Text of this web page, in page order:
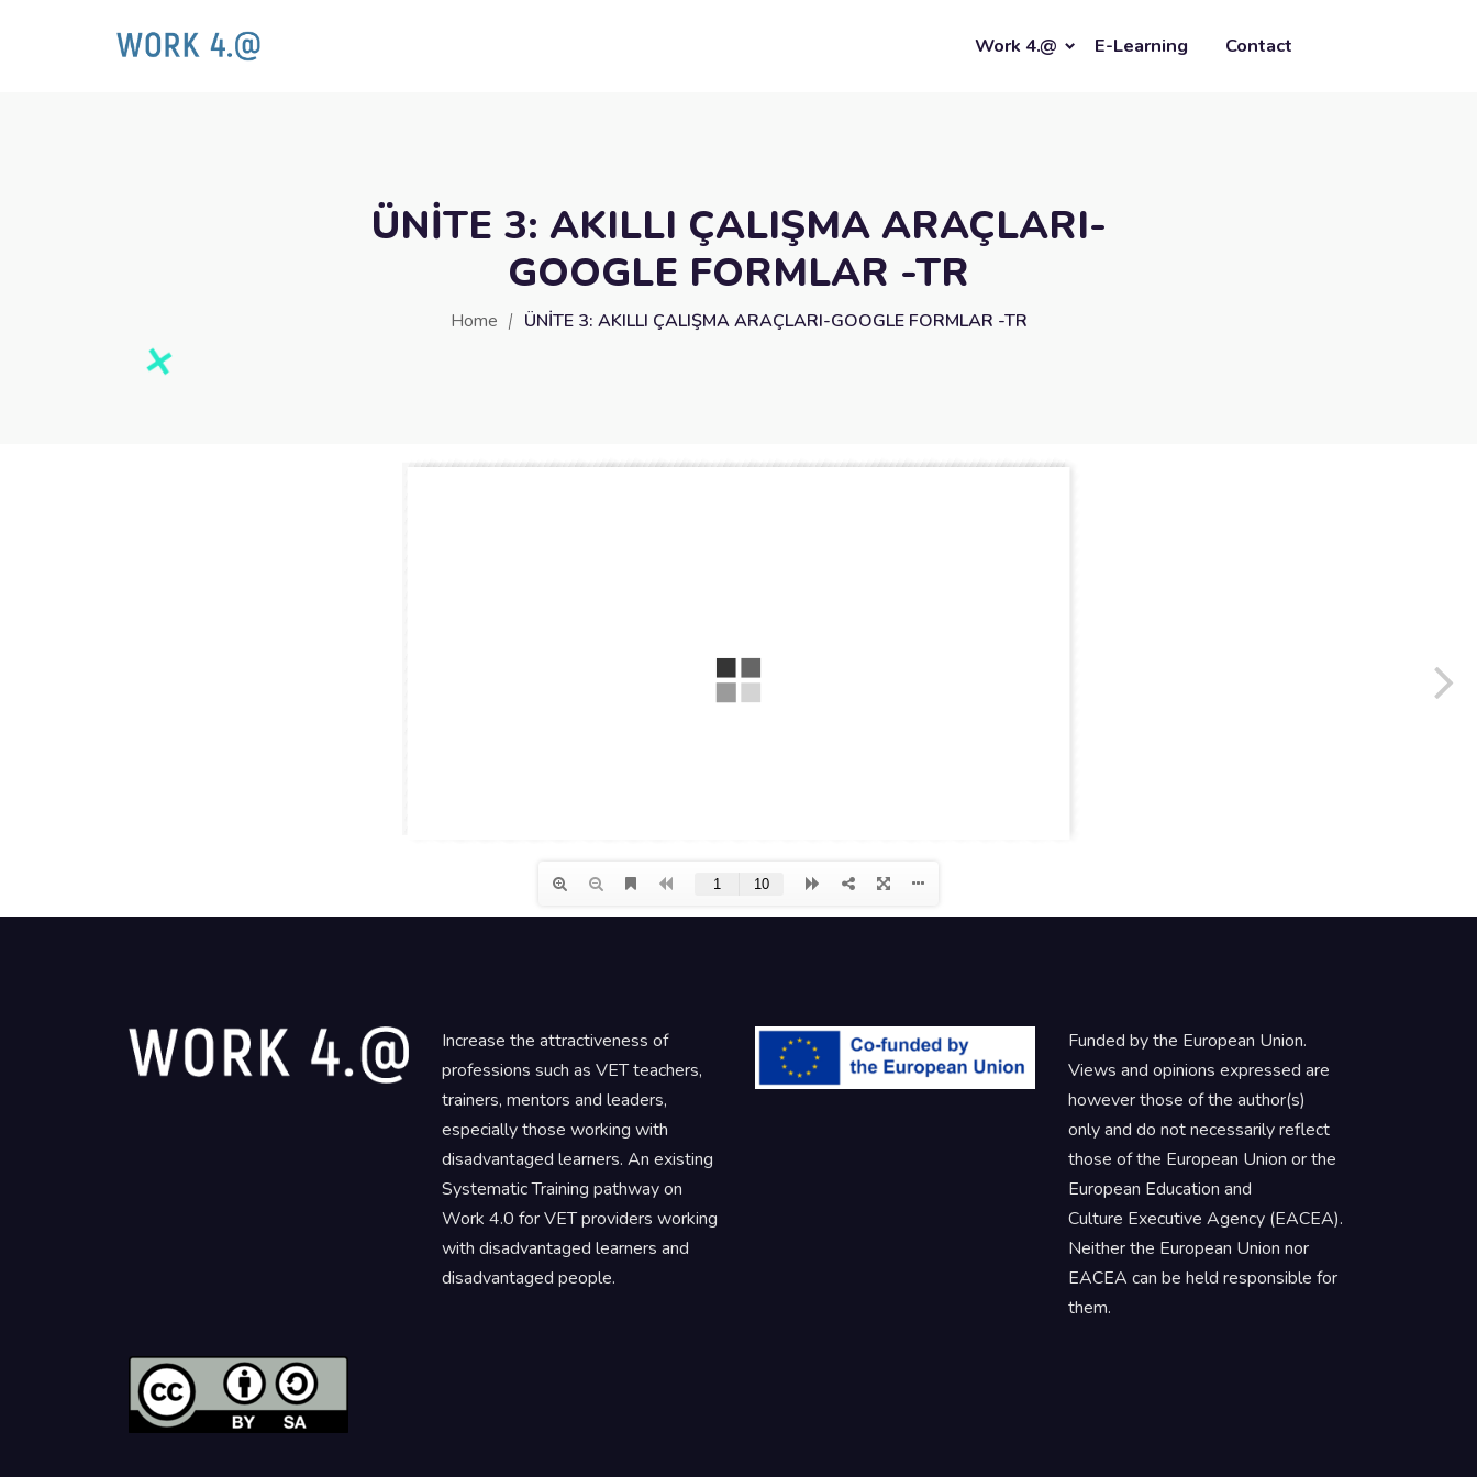
Work 4.@ E-Learning Contact
ÜNİTE 3: AKILLI ÇALIŞMA ARAÇLARI-
GOOGLE FORMLAR -TR
Home ÜNİTE 3: AKILLI ÇALIŞMA ARAÇLARI-GOOGLE FORMLAR -TR
Increase the attractiveness of
professions such as VET teachers,
trainers, mentors and leaders,
especially those working with
disadvantaged learners. An existing
Systematic Training pathway on
Work 4.0 for VET providers working
with disadvantaged learners and
disadvantaged people.
Funded by the European Union.
Views and opinions expressed are
however those of the author(s)
only and do not necessarily reflect
those of the European Union or the
European Education and
Culture Executive Agency (EACEA).
Neither the European Union nor
EACEA can be held responsible for
them.